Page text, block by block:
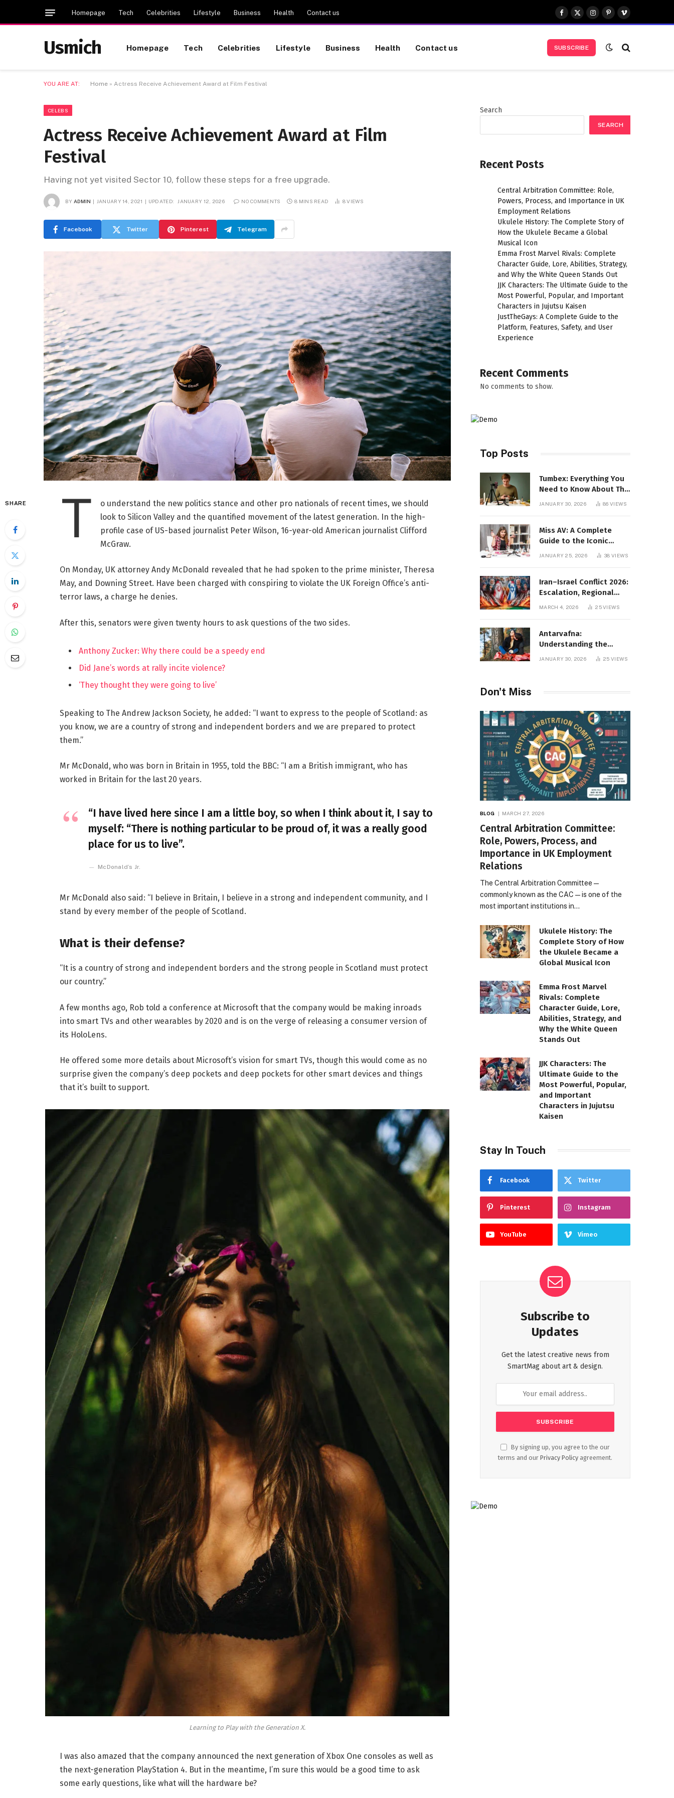
Homepage Tech Celebrities Lifestyle Business Health Contact us
Facebook
X
(Twitter)
Instagram
Pinterest
Vimeo
Usmich Homepage Tech Celebrities Lifestyle Business Health Contact us SUBSCRIBE
YOU ARE AT: Home » Actress Receive Achievement Award at Film Festival
CELEBS
Actress Receive Achievement Award at Film
Festival
Having not yet visited Sector 10, follow these steps for a free upgrade.
BY ADMIN JANUARY 14, 2021 UPDATED: JANUARY 12, 2026 NO COMMENTS 8 MINS READ 8VIEWS
Facebook Twitter Pinterest Telegram
SHARE T
o understand the new politics stance and other pro nationals of recent times, we should
look to Silicon Valley and the quantified movement of the latest generation. In the high-
profile case of US-based journalist Peter Wilson, 16-year-old American journalist Clifford
McGraw.
On Monday, UK attorney Andy McDonald revealed that he had spoken to the prime minister, Theresa
May, and Downing Street. Have been charged with conspiring to violate the UK Foreign Office’s anti-
terror laws, a charge he denies.
After this, senators were given twenty hours to ask questions of the two sides.
Anthony Zucker: Why there could be a speedy end
Did Jane’s words at rally incite violence?
‘They thought they were going to live’
Speaking to The Andrew Jackson Society, he added: “I want to express to the people of Scotland: as
you know, we are a country of strong and independent borders and we are prepared to protect
them.”
Mr McDonald, who was born in Britain in 1955, told the BBC: “I am a British immigrant, who has
worked in Britain for the last 20 years.
“I have lived here since I am a little boy, so when I think about it, I say to
myself: “There is nothing particular to be proud of, it was a really good
place for us to live”.
McDonald’s Jr.
Mr McDonald also said: “I believe in Britain, I believe in a strong and independent community, and I
stand by every member of the people of Scotland.
What is their defense?
“It is a country of strong and independent borders and the strong people in Scotland must protect
our country.”
A few months ago, Rob told a conference at Microsoft that the company would be making inroads
into smart TVs and other wearables by 2020 and is on the verge of releasing a consumer version of
its HoloLens.
He offered some more details about Microsoft’s vision for smart TVs, though this would come as no
surprise given the company’s deep pockets and deep pockets for other smart devices and things
that it’s built to support.
Learning to Play with the Generation X.
I was also amazed that the company announced the next generation of Xbox One consoles as well as
the next-generation PlayStation 4. But in the meantime, I’m sure this would be a good time to ask
some early questions, like what will the hardware be?
Search
SEARCH
Recent Posts
Central Arbitration Committee: Role,
Powers, Process, and Importance in UK
Employment Relations
Ukulele History: The Complete Story of
How the Ukulele Became a Global
Musical Icon
Emma Frost Marvel Rivals: Complete
Character Guide, Lore, Abilities, Strategy,
and Why the White Queen Stands Out
JJK Characters: The Ultimate Guide to the
Most Powerful, Popular, and Important
Characters in Jujutsu Kaisen
JustTheGays: A Complete Guide to the
Platform, Features, Safety, and User
Experience
Recent Comments
No comments to show.
Top Posts
Tumbex: Everything You
Need to Know About This
Tumblr Content Platform
JANUARY 30, 2026 86VIEWS
Miss AV: A Complete
Guide to the Iconic
Brand and Its Impact
JANUARY 25, 2026 38VIEWS
Iran–Israel Conflict 2026:
Escalation, Regional
Impact, and Global
MARCH 4, 2026 25VIEWS
Antarvafna:
Understanding the
Meaning, Significance,
JANUARY 30, 2026 25VIEWS
Don't Miss
BLOG MARCH 27, 2026
Central Arbitration Committee:
Role, Powers, Process, and
Importance in UK Employment
Relations
The Central Arbitration Committee—
commonly known as the CAC—is one of the
most important institutions in…
Ukulele History: The
Complete Story of How
the Ukulele Became a
Global Musical Icon
Emma Frost Marvel
Rivals: Complete
Character Guide, Lore,
Abilities, Strategy, and
Why the White Queen
Stands Out
JJK Characters: The
Ultimate Guide to the
Most Powerful, Popular,
and Important
Characters in Jujutsu
Kaisen
Stay In Touch
Facebook Twitter
Pinterest Instagram
YouTube Vimeo
Subscribe to
Updates
Get the latest creative news from
SmartMag about art & design.
By signing up, you agree to the our
terms and our Privacy Policy agreement.